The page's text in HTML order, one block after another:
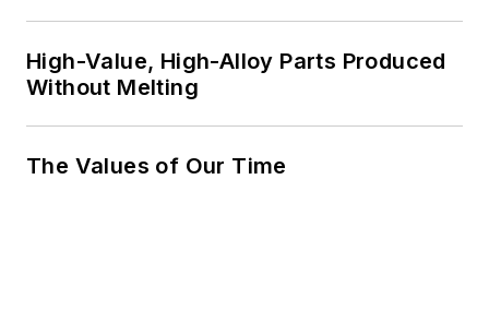
High-Value, High-Alloy Parts Produced
Without Melting
The Values of Our Time